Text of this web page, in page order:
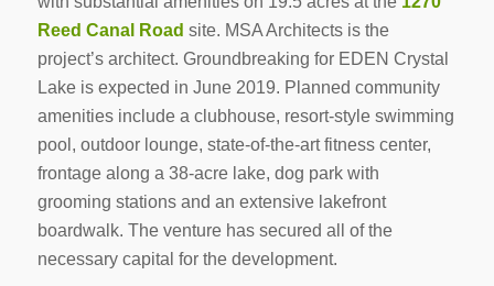
Reed Canal Road site. MSA Architects is the
project’s architect. Groundbreaking for EDEN Crystal
Lake is expected in June 2019. Planned community
amenities include a clubhouse, resort-style swimming
pool, outdoor lounge, state-of-the-art fitness center,
frontage along a 38-acre lake, dog park with
grooming stations and an extensive lakefront
boardwalk. The venture has secured all of the
necessary capital for the development.